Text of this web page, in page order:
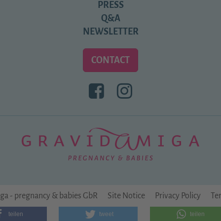
PRESS
Q&A
NEWSLETTER
CONTACT
BESUCHEN
UNS
BEI
FACEBOOK
BESUCHEN
BEI
INSTAGRAM
- pregnancy & babies GbR Site Notice Privacy Policy
teilen tweet teilen